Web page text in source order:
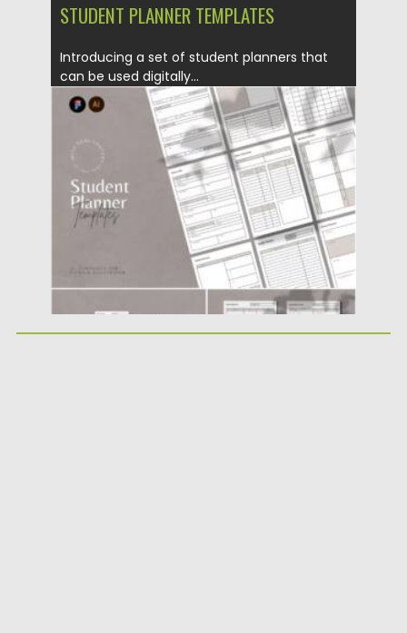
STUDENT PLANNER TEMPLATES
Introducing a set of student planners that
can be used digitally...
25.12.2021 by Spread
25.12.2021